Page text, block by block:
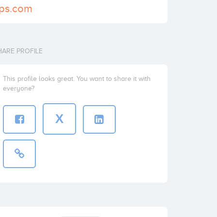
PROFILE
This profile looks great. You want to share it with
everyone?
X